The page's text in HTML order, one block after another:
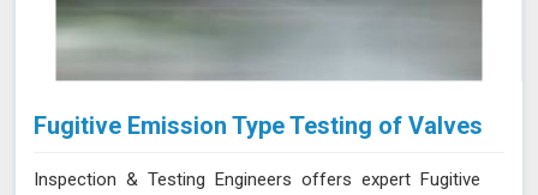
Fugitive Emission Type Testing of Valves
Inspection & Testing Engineers offers expert Fugitive